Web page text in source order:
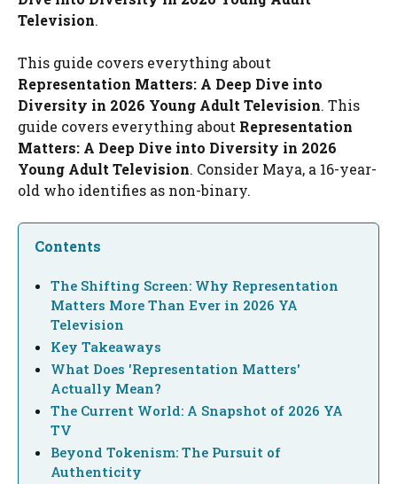
Television.
This guide covers everything about
Representation Matters: A Deep Dive into
Diversity in 2026 Young Adult Television. This
guide covers everything about Representation
Matters: A Deep Dive into Diversity in 2026
Young Adult Television. Consider Maya, a 16-year-
old who identifies as non-binary.
Contents
The Shifting Screen: Why Representation
Matters More Than Ever in 2026 YA
Television
Key Takeaways
What Does 'Representation Matters'
Actually Mean?
The Current World: A Snapshot of 2026 YA
TV
Beyond Tokenism: The Pursuit of
Authenticity